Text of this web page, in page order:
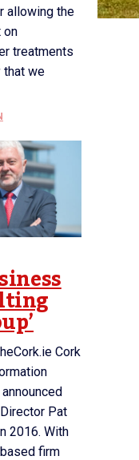
allowing the
on
treatments
that we
Cork
Pat
2016. With
firm